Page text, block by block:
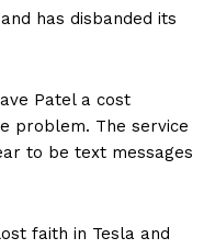
has disbanded its
Patel a cost
problem. The service
to be text messages
faith in Tesla and